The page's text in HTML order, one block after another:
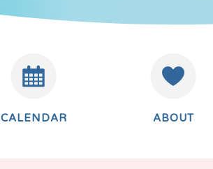
CALENDAR ABOUT